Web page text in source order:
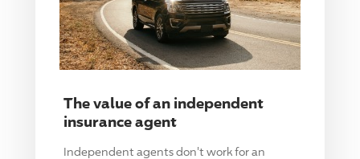
The value of an independent
insurance agent
Independent agents don't work for an